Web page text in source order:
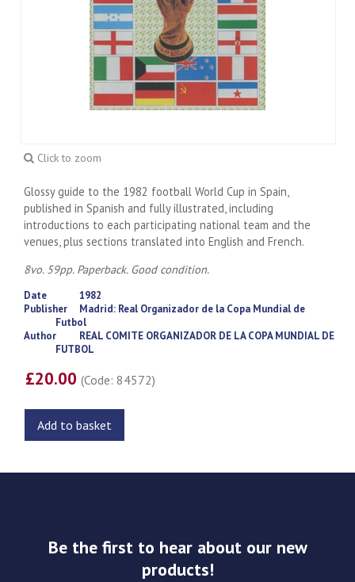
Click to zoom
Glossy guide to the 1982 football World Cup in Spain,
published in Spanish and fully illustrated, including
introductions to each participating national team and the
venues, plus sections translated into English and French.
8vo. 59pp. Paperback. Good condition.
Date
1982
Publisher
Madrid: Real Organizador de la Copa Mundial de
Futbol
Author
REAL COMITE ORGANIZADOR DE LA COPA MUNDIAL DE
FUTBOL
£20.00(Code: 84572)
Add to basket
Be the first to hear about our new
products!